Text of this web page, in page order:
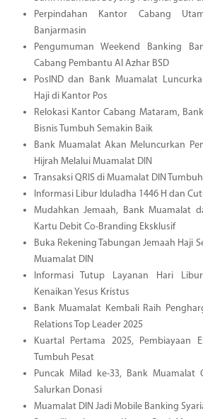
Perpindahan Kantor Cabang
Banjarmasin
Pengumuman Weekend Banking
Cabang Pembantu Al Azhar BSD
PosIND dan Bank Muamalat
Haji di Kantor Pos
Relokasi Kantor Cabang Mataram,
Bisnis Tumbuh Semakin Baik
Bank Muamalat Akan Meluncurkan
Hijrah Melalui Muamalat DIN
Transaksi QRIS di Muamalat DIN
Informasi Libur Iduladha 1446 H dan
Mudahkan Jemaah, Bank Muamalat
Kartu Debit Co-Branding Eksklusif
Buka Rekening Tabungan Jemaah Haji
Muamalat DIN
Informasi Tutup Layanan Hari
Kenaikan Yesus Kristus
Bank Muamalat Kembali Raih
Relations Top Leader 2025
Kuartal Pertama 2025, Pembiayaan
Tumbuh Pesat
Puncak Milad ke-33, Bank Muamalat
Salurkan Donasi
Muamalat DIN Jadi Mobile Banking